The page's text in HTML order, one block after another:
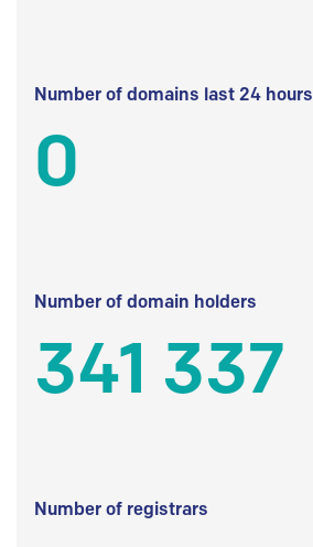
Number of domains last 24 hours
0
Number of domain holders
341 337
Number of registrars